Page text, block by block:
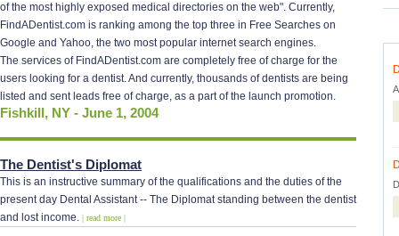
of the most highly exposed medical directories on the web". Currently,
FindADentist.com is ranking among the top three in Free Searches on
Google and Yahoo, the two most popular internet search engines.
The services of FindADentist.com are completely free of charge for the
users looking for a dentist. And currently, thousands of dentists are being
listed and sent leads free of charge, as a part of the launch promotion.
Fishkill, NY - June 1, 2004
The Dentist's Diplomat
This is an instructive summary of the qualifications and the duties of the
present day Dental Assistant -- The Diplomat standing between the dentist
and lost income. | read more |